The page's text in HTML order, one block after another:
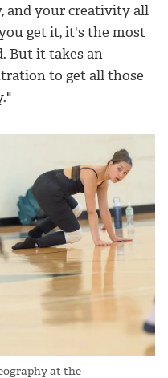
and your creativity all
get it, it's the most
But it takes an
to get all those
at the